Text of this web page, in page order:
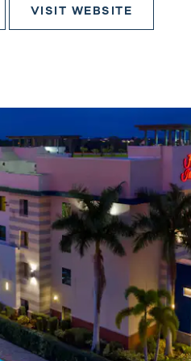
VISIT WEBSITE